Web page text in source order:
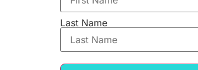
Last Name